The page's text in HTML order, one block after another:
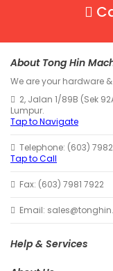
About Tong Hin
We are your hardware
2, Jalan 1/89B (Sek
Lumpur.
Tap to Navigate
Telephone: (603)
Tap to Call
Fax: (603) 7981 7922
Email:
Help & Services